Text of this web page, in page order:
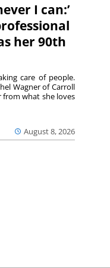
I can:’
her 90th
August 8, 2026
care of people.
Wagner of Carroll
from what she loves